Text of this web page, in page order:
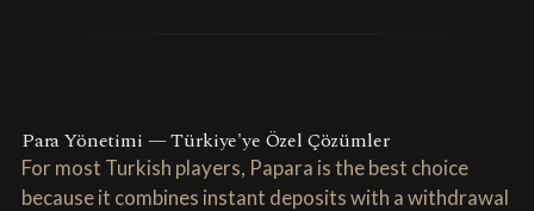
Para Yönetimi — Türkiye'ye Özel Çözümler
For most Turkish players, Papara is the best choice
because it combines instant deposits with a withdrawal